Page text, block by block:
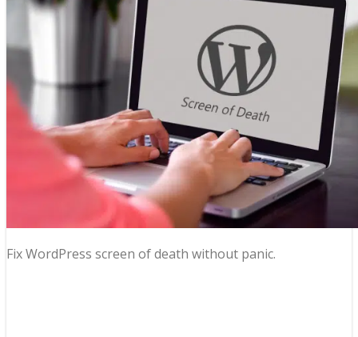
Fix WordPress screen of death without panic.